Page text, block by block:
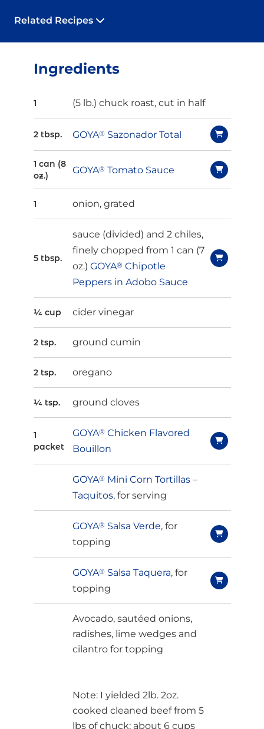
Related Recipes
Ingredients
1 (5 lb.) chuck roast, cut in half
2 tbsp. GOYA® Sazonador Total
1 can (8
oz.)
GOYA® Tomato Sauce
1 onion, grated
5 tbsp.
sauce (divided) and 2 chiles,
finely chopped from 1 can (7
oz.) GOYA® Chipotle
Peppers in Adobo Sauce
¼ cup cider vinegar
2 tsp. ground cumin
2 tsp. oregano
¼ tsp. ground cloves
1
packet
GOYA® Chicken Flavored
Bouillon
GOYA® Mini Corn Tortillas –
Taquitos, for serving
GOYA® Salsa Verde, for
topping
GOYA® Salsa Taquera, for
topping
Avocado, sautéed onions,
radishes, lime wedges and
cilantro for topping
Note: I yielded 2lb. 2oz.
cooked cleaned beef from 5
lbs of chuck; about 6 cups